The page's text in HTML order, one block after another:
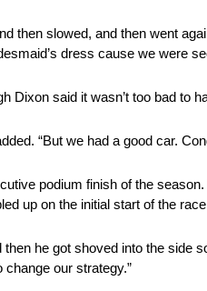
then slowed, and then went
dress cause we were
Dixon said it wasn’t too bad to
“But we had a good car.
podium finish of the
up on the initial start of the
he got shoved into the side
change our strategy.”